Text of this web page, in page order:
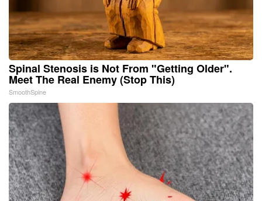
Spinal Stenosis is Not From "Getting Older".
Meet The Real Enemy (Stop This)
SmoothSpine